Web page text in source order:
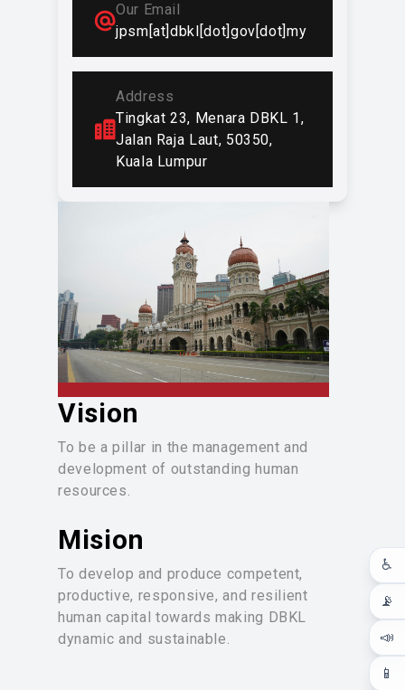
♿
📡
📣
📱
programs, innovation culture
improvement programs, and image
For DBKL's performance
improvement program, JPSM is
responsible for implementing MS ISO
9001:2008, Key Performance
Management System. The innovation
carried out through the establishment
of Creative and Innovative Groups
(KIK) in each department/unit and the
generation of innovative ideas from
each department, group, or individual.
The KIK teams are recognized during
DBKL’s KIK Convention, and
innovative ideas are acknowledged
on DBKL’s Innovation Day.
Additionally, JPSM also serves as
the secretariat for programs that
enhance DBKL's image, such as the
Rating), Local Authority Innovation
Our Email
jpsm[at]dbkl[dot]gov[dot]my
Address
Tingkat 23, Menara DBKL 1,
Jalan Raja Laut, 50350,
Kuala Lumpur
Vision
To be a pillar in the management and
development of outstanding human
resources.
Mision
To develop and produce competent,
productive, responsive, and resilient
human capital towards making DBKL
dynamic and sustainable.